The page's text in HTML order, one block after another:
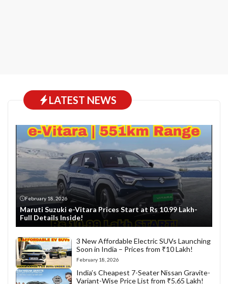
LATEST NEWS
February 18, 2026
Maruti Suzuki e-Vitara Prices Start at Rs 10.99 Lakh-
Full Details Inside!
3 New Affordable Electric SUVs Launching
Soon in India – Prices from ₹10 Lakh!
February 18, 2026
India’s Cheapest 7-Seater Nissan Gravite-
Variant-Wise Price List from ₹5.65 Lakh!